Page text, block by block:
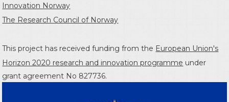
Innovation Norway
The Research Council of Norway
This project has received funding from the European Union's
Horizon 2020 research and innovation programme under
grant agreement No 827736.